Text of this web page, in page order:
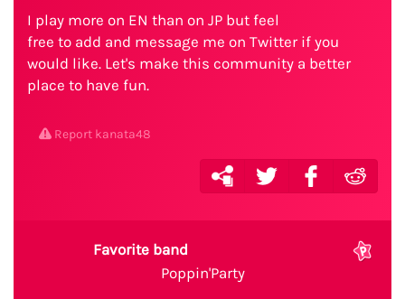
I play more on EN than on JP but feel
free to add and message me on Twitter if you
would like. Let's make this community a better
place to have fun.
Report kanata48
Favorite band
Poppin'Party